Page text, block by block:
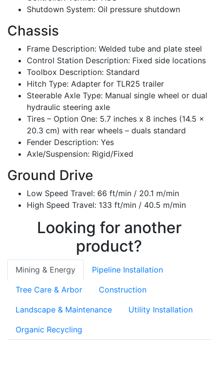
Shutdown System: Oil pressure shutdown
Chassis
Frame Description: Welded tube and plate steel
Control Station Description: Fixed side locations
Toolbox Description: Standard
Hitch Type: Adapter for TLR25 trailer
Steerable Axle Type: Manual single wheel or dual
hydraulic steering axle
Tires – Option One: 5.7 inches x 8 inches (14.5 x
20.3 cm) with rear wheels – duals standard
Fender Description: Yes
Axle/Suspension: Rigid/Fixed
Ground Drive
Low Speed Travel: 66 ft/min / 20.1 m/min
High Speed Travel: 133 ft/min / 40.5 m/min
Looking for another
product?
Mining & Energy Pipeline Installation
Tree Care & Arbor Construction
Landscape & Maintenance Utility Installation
Organic Recycling